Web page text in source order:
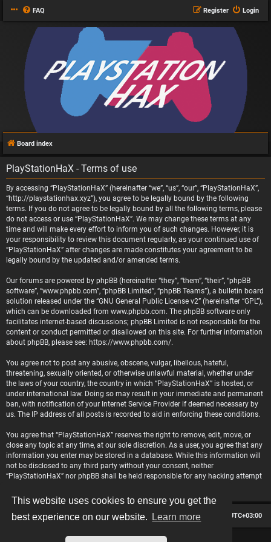
This website uses cookies to ensure you get the
best experience on our website.
Learn more
FAQ Login
Register
Board index
PlayStationHaX - Terms of use
By accessing “PlayStationHaX” (hereinafter “we”, “us”, “our”, “PlayStationHaX”,
“http://playstationhax.xyz”), you agree to be legally bound by the following
terms. If you do not agree to be legally bound by all the following terms, please
do not access or use “PlayStationHaX”. We may change these terms at any
time and will make every effort to inform you of such changes. However, it is
your responsibility to review this document regularly, as your continued use of
“PlayStationHaX” after changes are made constitutes your agreement to be
legally bound by the updated and/or amended terms.
Our forums are powered by phpBB (hereinafter “they”, “them”, “their”, “phpBB
software”, “www.phpbb.com”, “phpBB Limited”, “phpBB Teams”), a bulletin board
solution released under the “GNU General Public License v2” (hereinafter “GPL”),
which can be downloaded from www.phpbb.com. The phpBB software only
facilitates internet-based discussions; phpBB Limited is not responsible for the
content or conduct permitted or disallowed on this site. For further information
about phpBB, please see: https://www.phpbb.com/.
You agree not to post any abusive, obscene, vulgar, libellous, hateful,
threatening, sexually oriented, or otherwise unlawful material, whether under
the laws of your country, the country in which “PlayStationHaX” is hosted, or
under international law. Doing so may result in your immediate and permanent
ban, with notification of your Internet Service Provider if deemed necessary by
us. The IP address of all posts is recorded to aid in enforcing these conditions.
You agree that “PlayStationHaX” reserves the right to remove, edit, move, or
close any topic at any time, at our sole discretion. As a user, you agree that any
information you enter may be stored in a database. While this information will
not be disclosed to any third party without your consent, neither
“PlayStationHaX” nor phpBB shall be held responsible for any hacking attempt
Board index All times are UTC+03:00
Delete cookies
Contact us